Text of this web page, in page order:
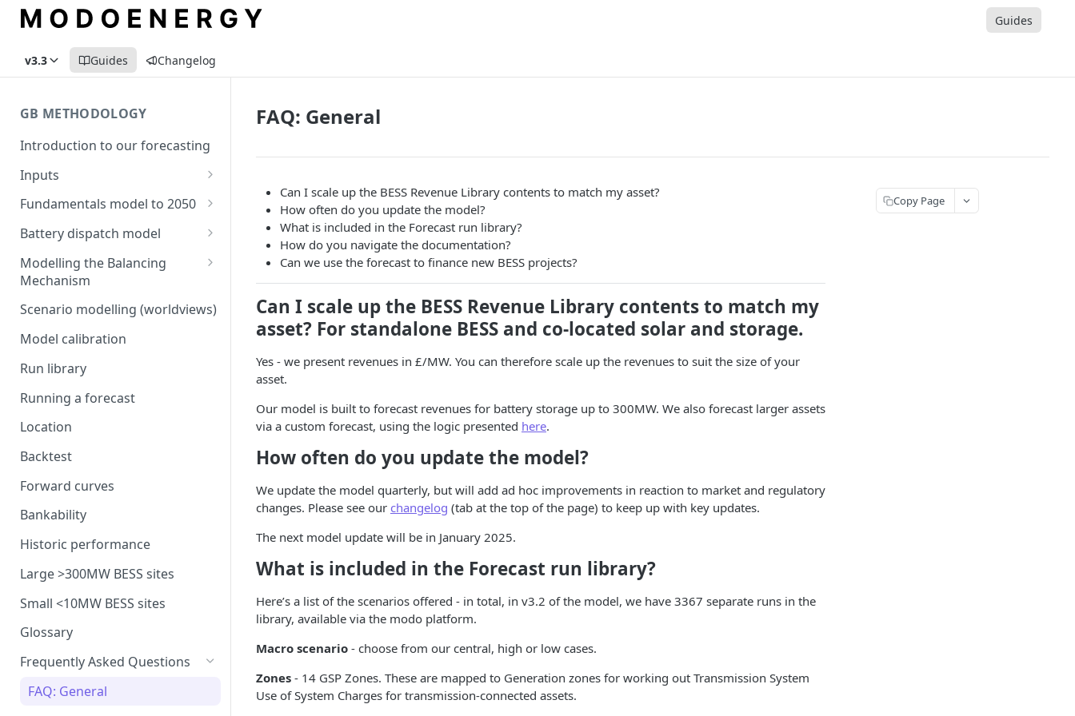
Guides
v3.3 Guides Changelog
GB METHODOLOGY
Introduction to our forecasting
Inputs
Demand
Building the capacity stack
Capacity inputs
Hydrogen
Commodity pricing
Renewable load factors
Generation costs
Ancillary services
Storage
Interconnectors
Capacity Expansion Model
Cashflow calculation
Estimating capital and
Retirement Decisions
Fundamentals model to 2050
Modelling thermal short run
marginal costs
GB price, modelled without
Modelling the storage fleet
Ancillary service pricing
The Capacity Market
of System (TNUoS)
Embedded Export Tariffs
Wider generation TNUoS
forecasts
Distribution Use of System
Model intraday forecast
errors
Modelling unplanned plant
intraday pricing
Battery dispatch model
Modelling different dispatch
strategies
Day-ahead and frequency
response revenues
model
Frequency Response market
Optimising battery dispatch
in intraday markets
Assumptions behind intraday
Modelling the Balancing
Mechanism
Transmission constraints for
BM dispatch rates
Example day of BM dispatch
Scenario modelling (worldviews)
Model calibration
Run library
Running a forecast
Location
Backtest
Forward curves
Bankability
Historic performance
Large >300MW BESS sites
Small <10MW BESS sites
Glossary
Frequently Asked Questions
FAQ: General
FAQ: General
Can I scale up the BESS Revenue Library contents to match my asset?
How often do you update the model?
What is included in the Forecast run library?
How do you navigate the documentation?
Can we use the forecast to finance new BESS projects?
Can I scale up the BESS Revenue Library contents to match my
asset? For standalone BESS and co-located solar and storage.
Yes - we present revenues in £/MW. You can therefore scale up the revenues to suit the size of your
asset.
Our model is built to forecast revenues for battery storage up to 300MW. We also forecast larger assets
via a custom forecast, using the logic presented here.
How often do you update the model?
We update the model quarterly, but will add ad hoc improvements in reaction to market and regulatory
changes. Please see our changelog (tab at the top of the page) to keep up with key updates.
The next model update will be in January 2025.
What is included in the Forecast run library?
Here’s a list of the scenarios offered - in total, in v3.2 of the model, we have 3367 separate runs in the
library, available via the modo platform.
Macro scenario - choose from our central, high or low cases.
Zones - 14 GSP Zones. These are mapped to Generation zones for working out Transmission System
Use of System Charges for transmission-connected assets.
Copy Page